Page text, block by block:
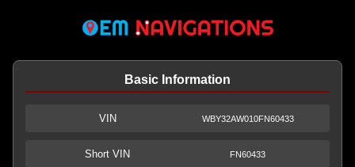
Basic Information
VIN WBY32AW010FN60433
Short VIN FN60433